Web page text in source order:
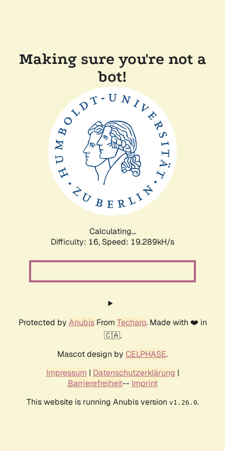
Making sure you're not a
bot!
Calculating...
Difficulty: 16, Speed: 19.289kH/s
Protected by AnubisFrom Techaro. Made with ❤️ in
🇨🇦.
Mascot design by CELPHASE.
Impressum | Datenschutzerklärung |
Barrierefreiheit-- Imprint
This website is running Anubis version v1.26.0.